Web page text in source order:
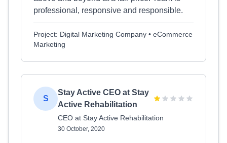
professional, responsive and responsible.
Project: Digital Marketing Company • eCommerce
Marketing
S
Stay Active CEO at Stay
Active Rehabilitation
CEO at Stay Active Rehabilitation
30 October, 2020